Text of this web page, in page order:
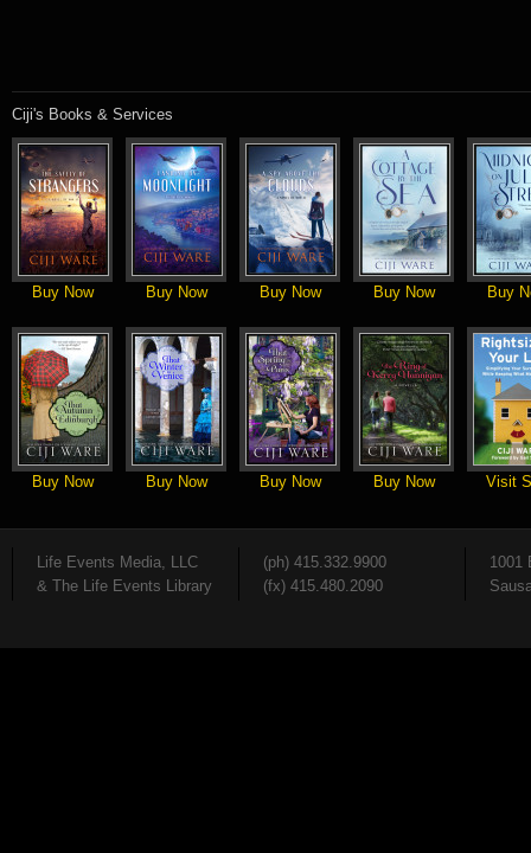
Ciji's Books & Services
Buy Now Buy Now Buy Now Buy Now Buy
Buy Now Buy Now Buy Now Buy Now Visit
Life Events Media, LLC
& The Life Events Library
(ph) 415.332.9900
(fx) 415.480.2090
1001